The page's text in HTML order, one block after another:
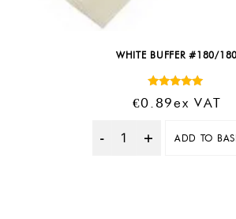
WHITE BUFFER #180/180
Rated
5.00
€0.89Ex VAT
Quantity
ADD TO